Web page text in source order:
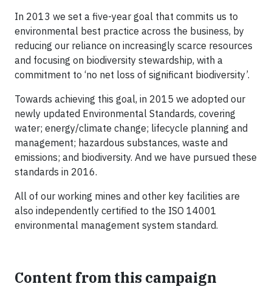
In 2013 we set a five-year goal that commits us to
environmental best practice across the business, by
reducing our reliance on increasingly scarce resources
and focusing on biodiversity stewardship, with a
commitment to ‘no net loss of significant biodiversity’.
Towards achieving this goal, in 2015 we adopted our
newly updated Environmental Standards, covering
water; energy/climate change; lifecycle planning and
management; hazardous substances, waste and
emissions; and biodiversity. And we have pursued these
standards in 2016.
All of our working mines and other key facilities are
also independently certified to the ISO 14001
environmental management system standard.
Content from this campaign